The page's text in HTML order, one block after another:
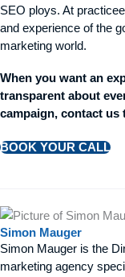
SEO ploys. At
and experience of the
marketing world.
When you want an
transparent about
campaign, contact us
BOOK YOUR CALL
Simon Mauger
Simon Mauger is the
marketing agency